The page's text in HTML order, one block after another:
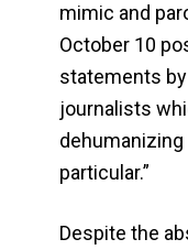
mimic and
October 10
statements
journalists
particular.”
Despite the